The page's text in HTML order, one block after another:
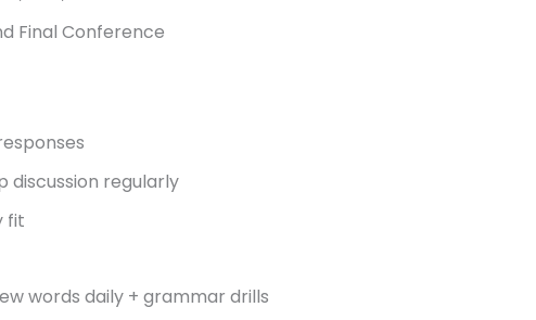
Final Conference
discussion regularly
fit
words daily + grammar drills